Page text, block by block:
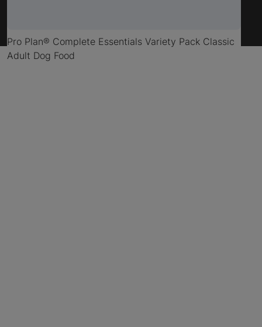
Pro Plan® Complete Essentials Variety Pack Classic
Adult Dog Food